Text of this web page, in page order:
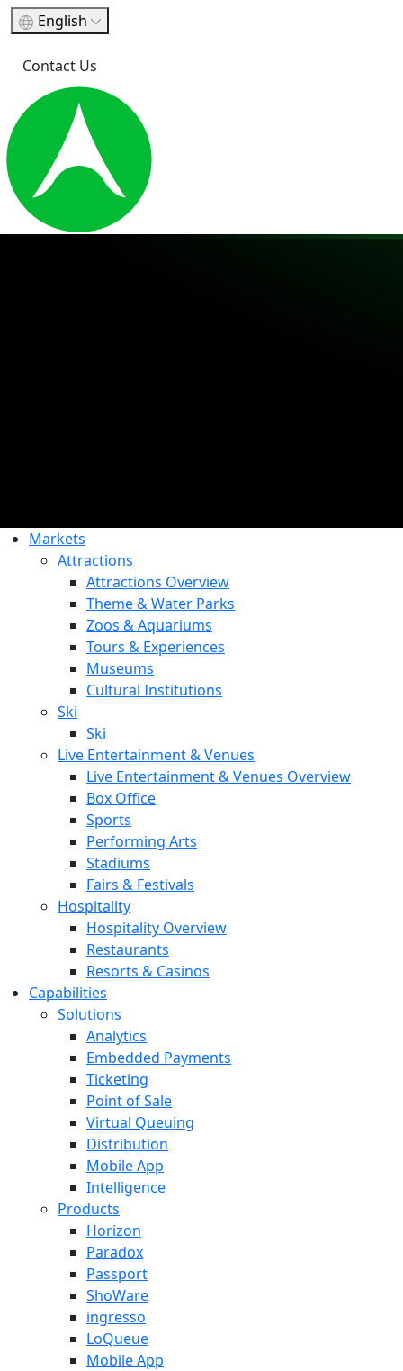
English
Contact Us
Markets
Attractions
Attractions Overview
Theme & Water Parks
Zoos & Aquariums
Tours & Experiences
Museums
Cultural Institutions
Ski
Ski
Live Entertainment & Venues
Live Entertainment & Venues Overview
Box Office
Sports
Performing Arts
Stadiums
Fairs & Festivals
Hospitality
Hospitality Overview
Restaurants
Resorts & Casinos
Capabilities
Solutions
Analytics
Embedded Payments
Ticketing
Point of Sale
Virtual Queuing
Distribution
Mobile App
Intelligence
Products
Horizon
Paradox
Passport
ShoWare
ingresso
LoQueue
Mobile App